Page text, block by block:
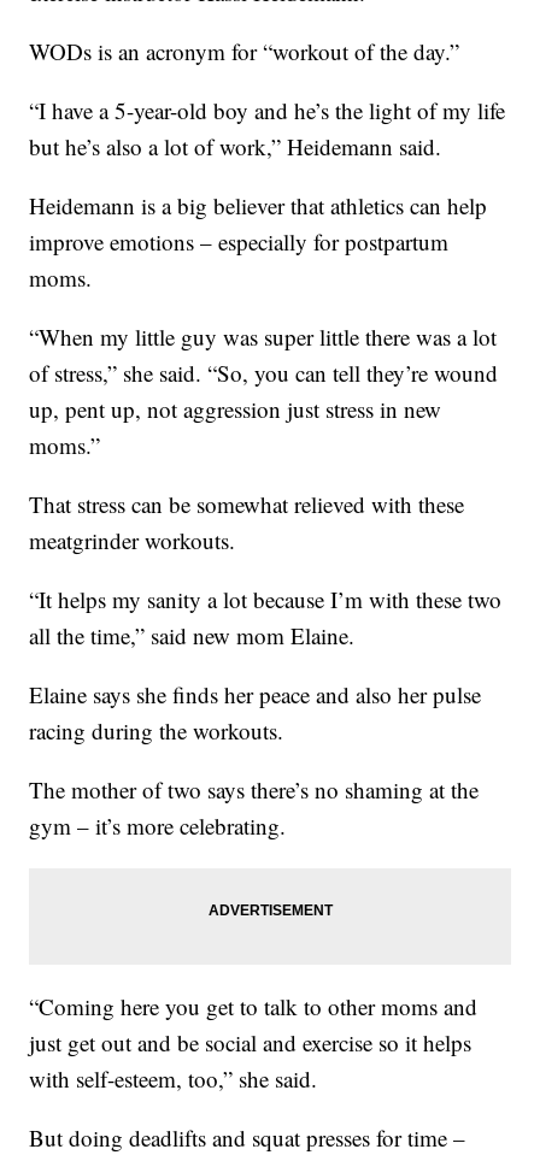
WODs is an acronym for “workout of the day.”
“I have a 5-year-old boy and he’s the light of my life
but he’s also a lot of work,” Heidemann said.
Heidemann is a big believer that athletics can help
improve emotions – especially for postpartum
moms.
“When my little guy was super little there was a lot
of stress,” she said. “So, you can tell they’re wound
up, pent up, not aggression just stress in new
moms.”
That stress can be somewhat relieved with these
meatgrinder workouts.
“It helps my sanity a lot because I’m with these two
all the time,” said new mom Elaine.
Elaine says she finds her peace and also her pulse
racing during the workouts.
The mother of two says there’s no shaming at the
gym – it’s more celebrating.
“Coming here you get to talk to other moms and
just get out and be social and exercise so it helps
with self-esteem, too,” she said.
But doing deadlifts and squat presses for time –